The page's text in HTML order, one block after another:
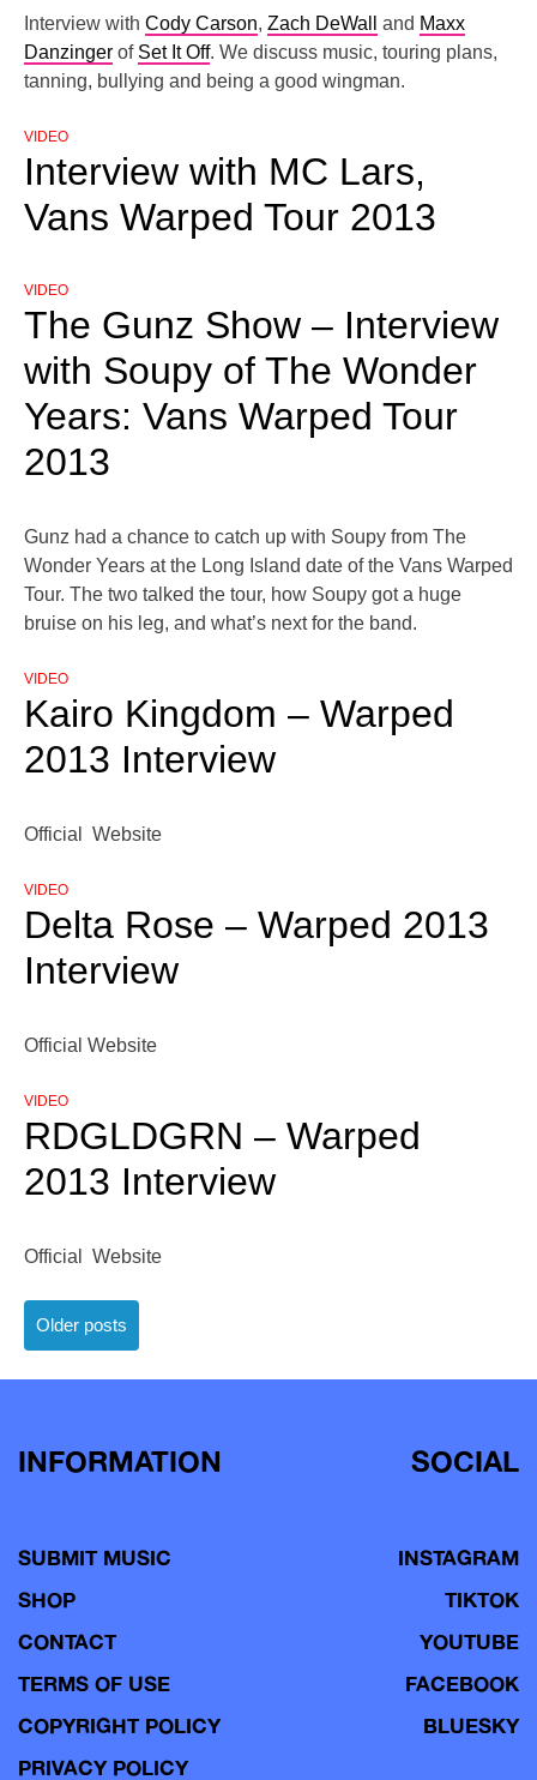
Interview with Cody Carson, Zach DeWall and Maxx
Danzinger of Set It Off. We discuss music, touring plans,
tanning, bullying and being a good wingman.
VIDEO
Interview with MC Lars,
Vans Warped Tour 2013
VIDEO
The Gunz Show – Interview
with Soupy of The Wonder
Years: Vans Warped Tour
2013
Gunz had a chance to catch up with Soupy from The
Wonder Years at the Long Island date of the Vans Warped
Tour. The two talked the tour, how Soupy got a huge
bruise on his leg, and what’s next for the band.
VIDEO
Kairo Kingdom – Warped
2013 Interview
Official Website
VIDEO
Delta Rose – Warped 2013
Interview
Official Website
VIDEO
RDGLDGRN – Warped
2013 Interview
Official Website
Posts
Older posts
INFORMATION
SUBMIT MUSIC
SHOP
CONTACT
TERMS OF USE
COPYRIGHT POLICY
PRIVACY POLICY
SOCIAL
INSTAGRAM
TIKTOK
YOUTUBE
FACEBOOK
BLUESKY